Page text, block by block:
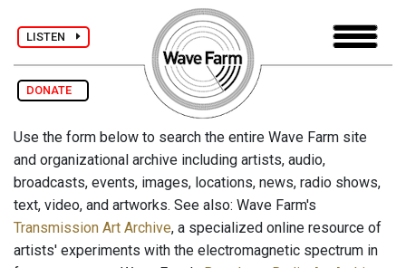
LISTEN
DONATE
Use the form below to search the entire Wave Farm site
and organizational archive including artists, audio,
broadcasts, events, images, locations, news, radio shows,
text, video, and artworks. See also: Wave Farm's
Transmission Art Archive, a specialized online resource of
artists' experiments with the electromagnetic spectrum in